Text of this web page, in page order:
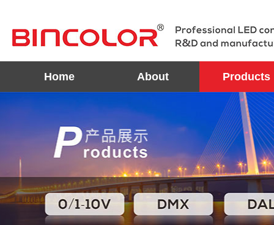
Home About Products